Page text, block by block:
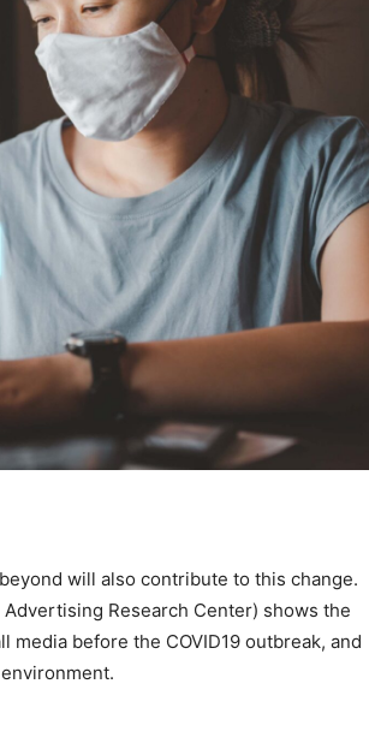
will also contribute to this change.
Research Center) shows the
before the COVID19 outbreak, and